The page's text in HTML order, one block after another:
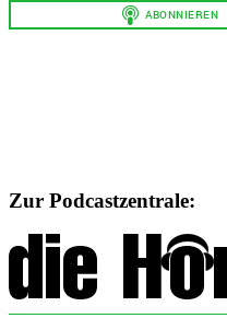
Zur Podcastzentrale: